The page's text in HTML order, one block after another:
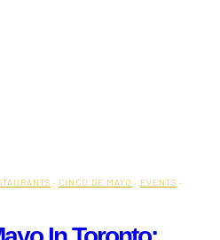
· CINCO DE MAYO · EVENTS ·